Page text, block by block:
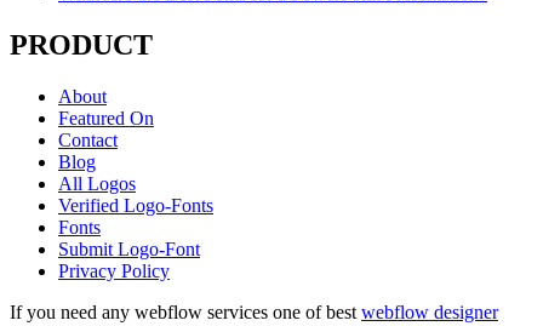
PRODUCT
About
Featured On
Contact
Blog
All Logos
Verified Logo-Fonts
Fonts
Submit Logo-Font
Privacy Policy
If you need any webflow services one of best webflow designer